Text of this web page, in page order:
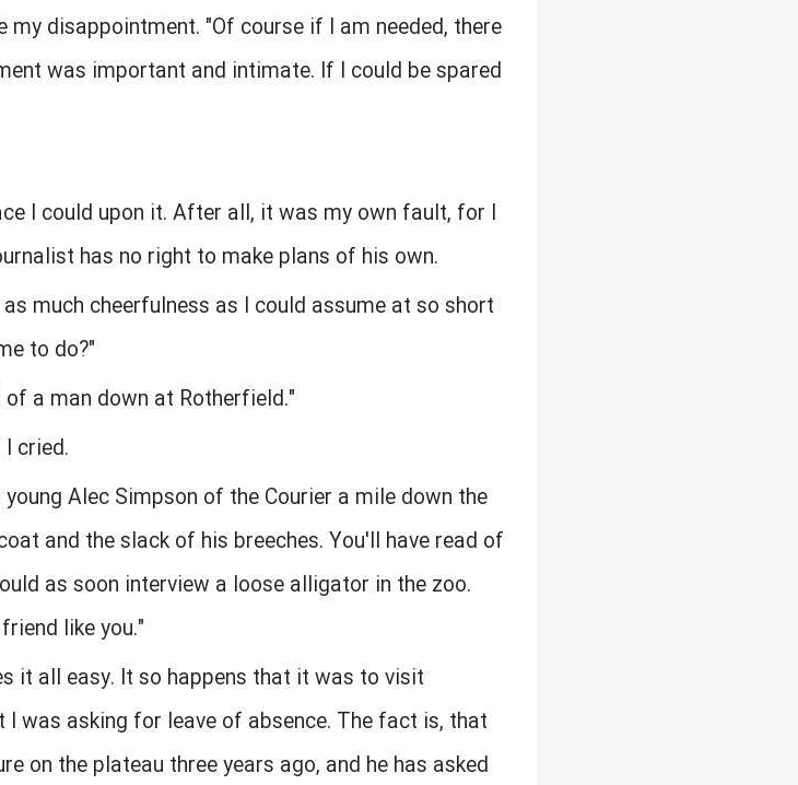
disappointment. "Of course if I am needed, there
was important and intimate. If I could be spared
I could upon it. After all, it was my own fault, for I
has no right to make plans of his own.
much cheerfulness as I could assume at so short
to do?"
a man down at Rotherfield."
cried.
Alec Simpson of the Courier a mile down the
and the slack of his breeches. You'll have read of
as soon interview a loose alligator in the zoo.
like you."
it all easy. It so happens that it was to visit
was asking for leave of absence. The fact is, that
on the plateau three years ago, and he has asked